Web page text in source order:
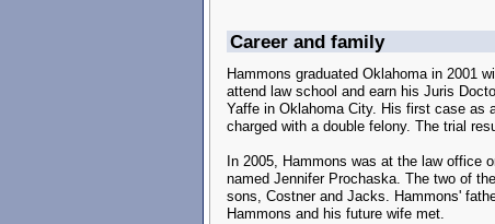
Career and family
Hammons graduated Oklahoma in 2001
attend law school and earn his Juris
Yaffe in Oklahoma City. His first case as
charged with a double felony. The trial
In 2005, Hammons was at the law office
named Jennifer Prochaska. The two of
sons, Costner and Jacks. Hammons'
Hammons and his future wife met.